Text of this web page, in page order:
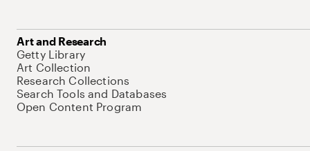
Art and Research
Getty Library
Art Collection
Research Collections
Search Tools and Databases
Open Content Program